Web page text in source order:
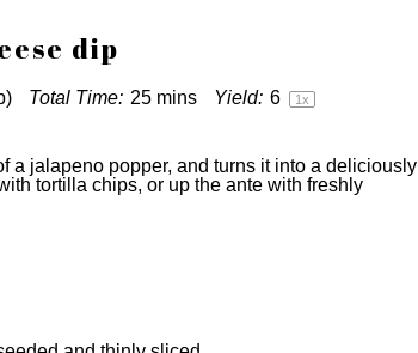
dip
Total Time: 25 mins Yield: 6 1x
a jalapeno popper, and turns it into a deliciously
tortilla chips, or up the ante with freshly